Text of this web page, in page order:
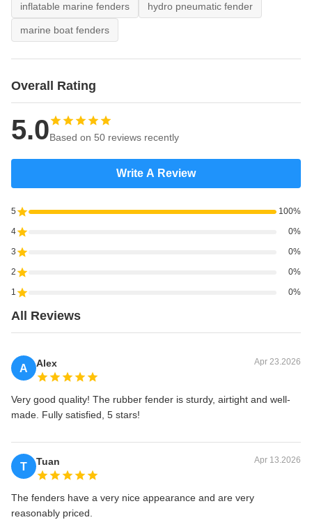
inflatable marine fenders hydro pneumatic fender
marine boat fenders
Overall Rating
5.0Based on 50 reviews recently
Write A Review
5 100%
4 0%
3 0%
2 0%
1 0%
All Reviews
A Alex Apr 23.2026
Very good quality! The rubber fender is sturdy, airtight and well-
made. Fully satisfied, 5 stars!
T Tuan Apr 13.2026
The fenders have a very nice appearance and are very
reasonably priced.